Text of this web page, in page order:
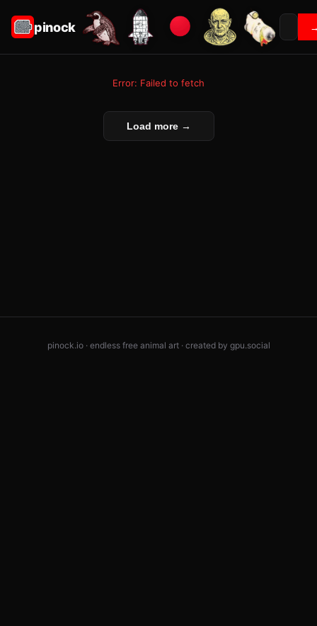
pinock
Error: Failed to fetch
Load more →
pinock.io · endless free animal art · created by gpu.social